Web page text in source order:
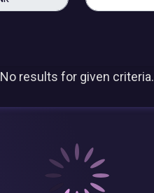
No results for given criteria.